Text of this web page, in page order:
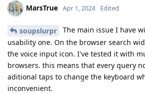
MarsTrue Apr 1, 2024 Edited
soupslurpr
The main issue I have
usability one. On the browser search
the voice input icon. I've tested it with
browsers. this means that every query
aditional taps to change the keyboard
inconvenient.